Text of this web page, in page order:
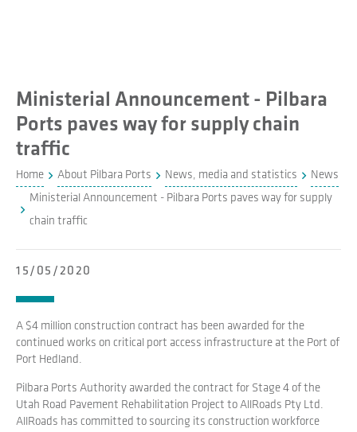
Ministerial Announcement - Pilbara
Ports paves way for supply chain
traffic
Home About Pilbara Ports News, media and statistics
News
Ministerial Announcement - Pilbara Ports paves way for supply
chain traffic
15/05/2020
A $4 million construction contract has been awarded for the
continued works on critical port access infrastructure at the Port of
Port Hedland.
Pilbara Ports Authority awarded the contract for Stage 4 of the
Utah Road Pavement Rehabilitation Project to AllRoads Pty Ltd.
AllRoads has committed to sourcing its construction workforce